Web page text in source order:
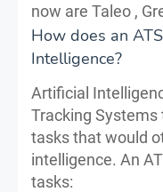
now are Taleo ,
How does an
Intelligence?
Artificial
Tracking
tasks that would
intelligence. An
tasks: